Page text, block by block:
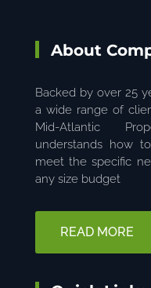
About
Backed by over 25
a wide range of
Mid-Atlantic
understands how
meet the specific
any size budget
READ MORE